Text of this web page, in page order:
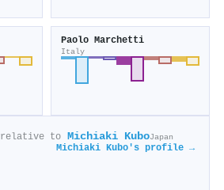
Paolo Marchetti
Italy
relative to Michiaki KuboJapan
Michiaki Kubo's profile →